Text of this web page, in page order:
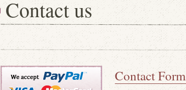
Contact us
Contact Form